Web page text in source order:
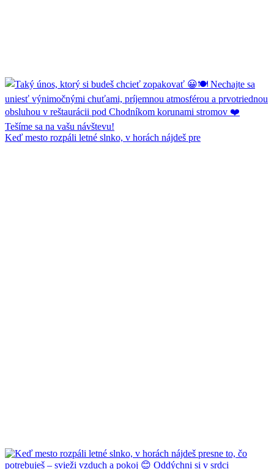
Keď mesto rozpáli letné slnko, v horách nájdeš pre